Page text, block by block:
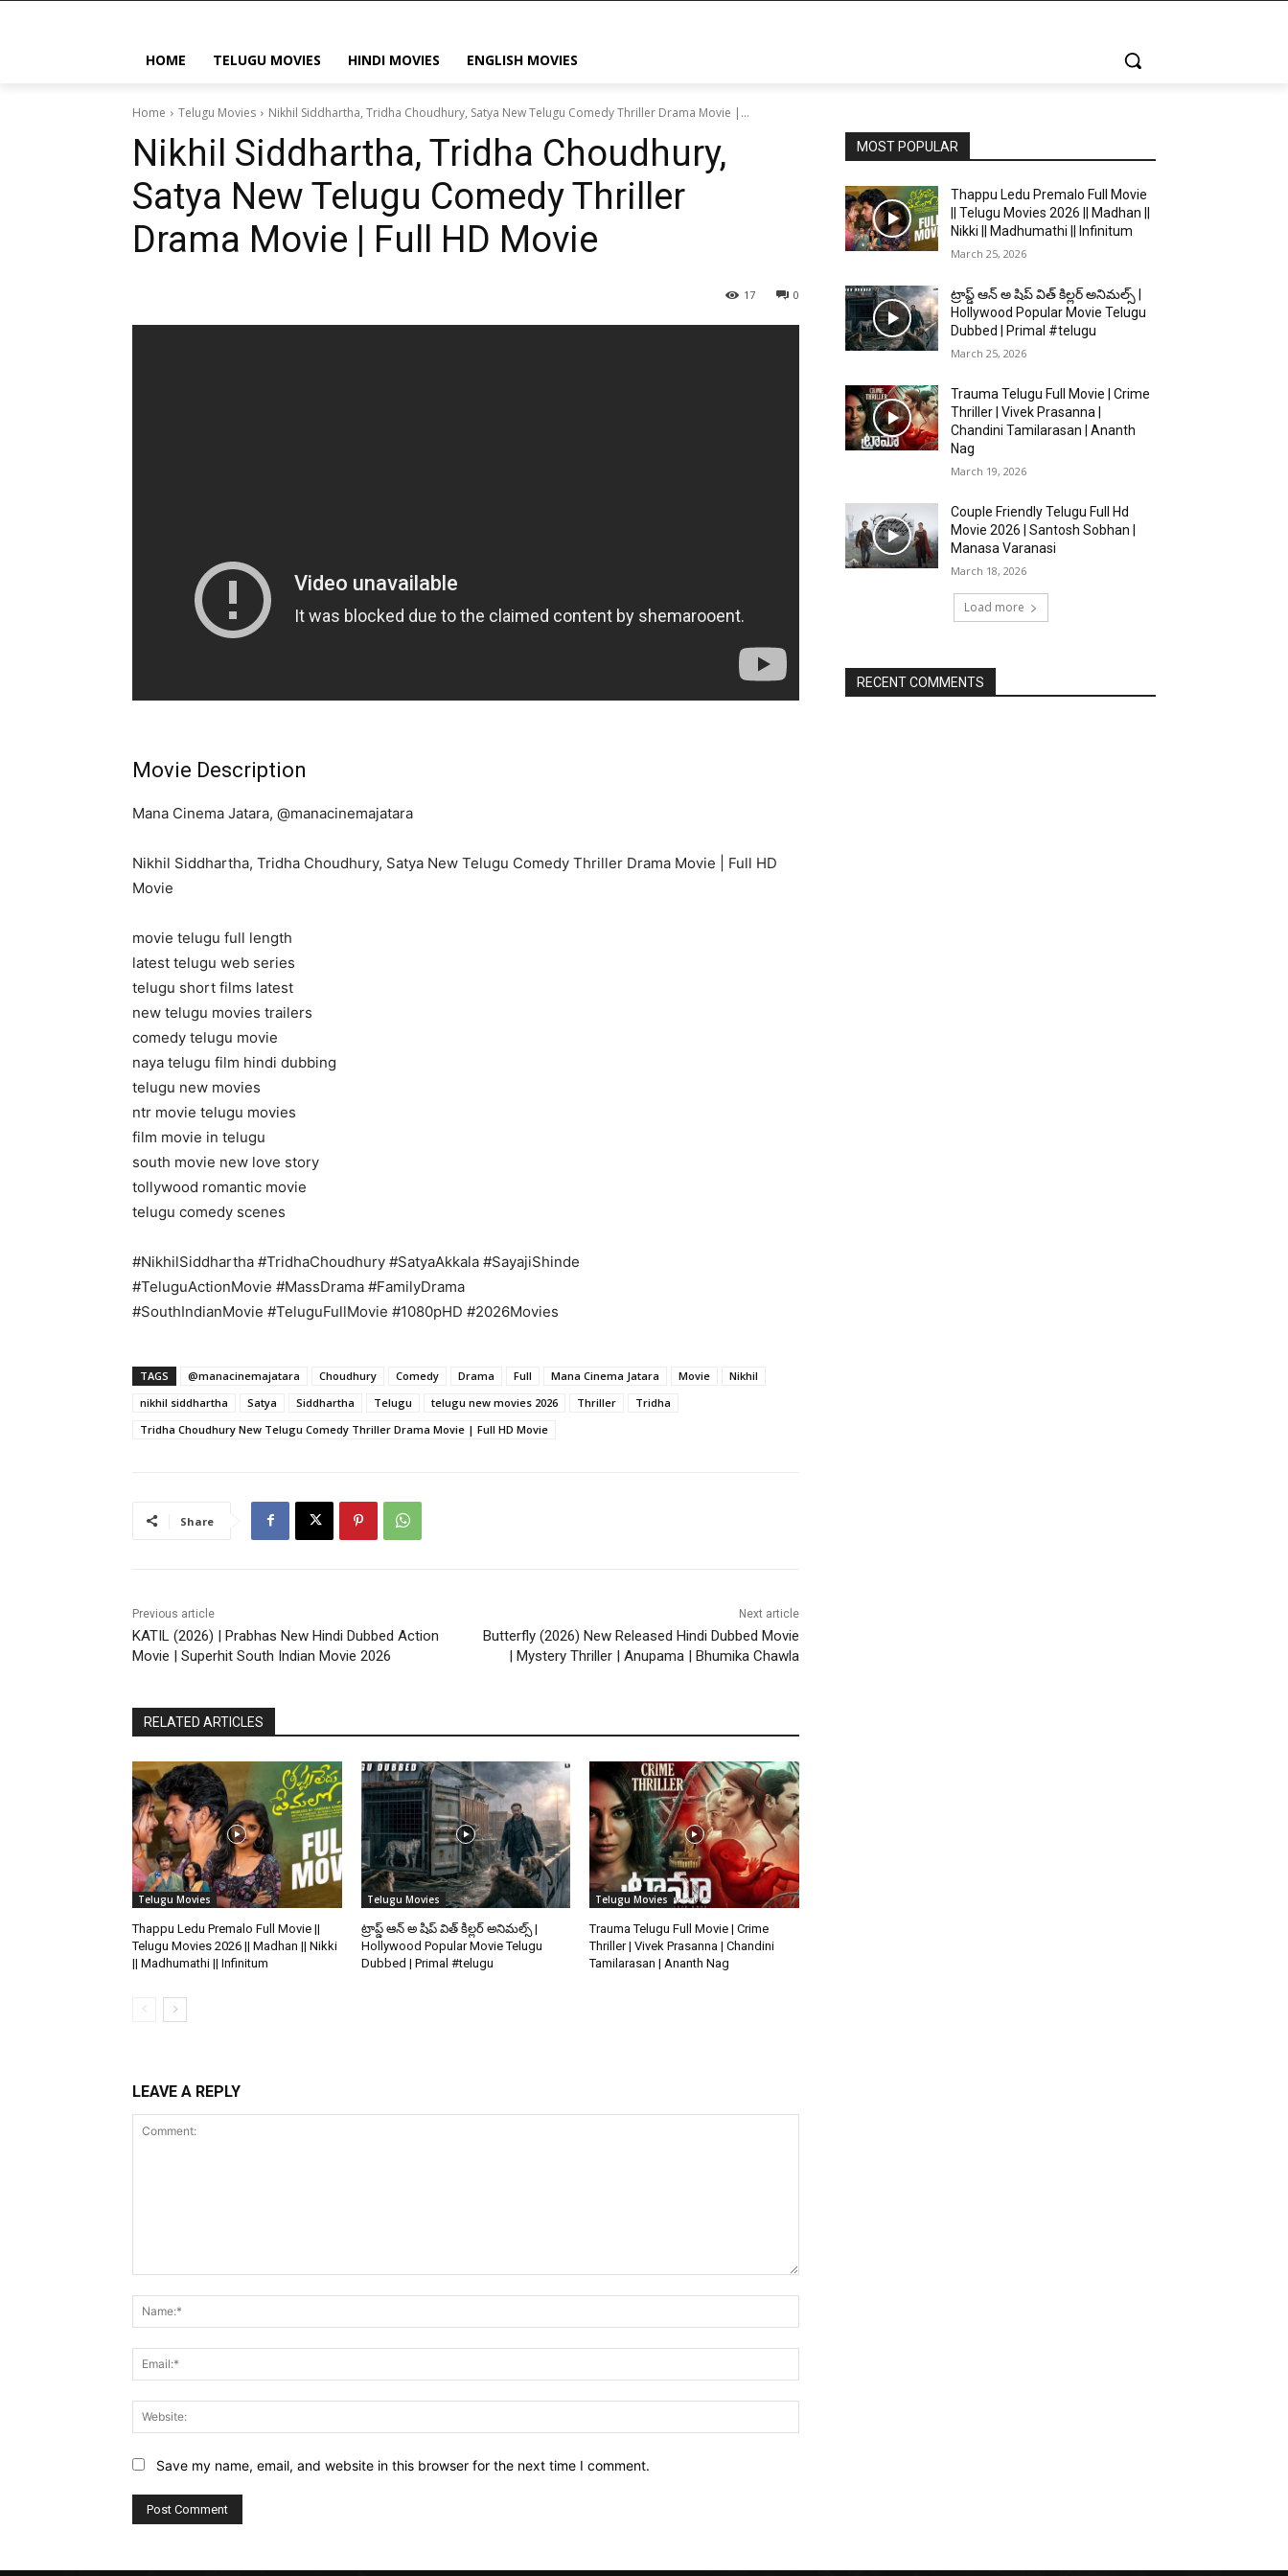
HOME TELUGU MOVIES HINDI MOVIES ENGLISH MOVIES
Home Telugu Movies Nikhil Siddhartha, Tridha Choudhury, Satya New Telugu Comedy Thriller Drama Movie |...
Nikhil Siddhartha, Tridha Choudhury,
Satya New Telugu Comedy Thriller
Drama Movie | Full HD Movie
0
17
Movie Description
Mana Cinema Jatara, @manacinemajatara
Nikhil Siddhartha, Tridha Choudhury, Satya New Telugu Comedy Thriller Drama Movie | Full HD
Movie
movie telugu full length
latest telugu web series
telugu short films latest
new telugu movies trailers
comedy telugu movie
naya telugu film hindi dubbing
telugu new movies
ntr movie telugu movies
film movie in telugu
south movie new love story
tollywood romantic movie
telugu comedy scenes
#NikhilSiddhartha #TridhaChoudhury #SatyaAkkala #SayajiShinde
#TeluguActionMovie #MassDrama #FamilyDrama
#SouthIndianMovie #TeluguFullMovie #1080pHD #2026Movies
TAGS @manacinemajatara Choudhury Comedy Drama Full Mana Cinema Jatara Movie
Nikhil
nikhil siddhartha
Satya Siddhartha Telugu telugu new movies 2026 Thriller
Tridha
Tridha Choudhury New Telugu Comedy Thriller Drama Movie | Full HD Movie
Share
Previous article
KATIL (2026) | Prabhas New Hindi Dubbed Action
Movie | Superhit South Indian Movie 2026
Next article
Butterfly (2026) New Released Hindi Dubbed Movie
| Mystery Thriller | Anupama | Bhumika Chawla
RELATED ARTICLES
Telugu Movies
Thappu Ledu Premalo Full Movie ||
Telugu Movies 2026 || Madhan || Nikki
|| Madhumathi || Infinitum
Telugu Movies
ట్రాప్డ్ ఆన్ అ షిప్ విత్ కిల్లర్ అనిమల్స్ |
Hollywood Popular Movie Telugu
Dubbed | Primal #telugu
Telugu Movies
Trauma Telugu Full Movie | Crime
Thriller | Vivek Prasanna | Chandini
Tamilarasan | Ananth Nag
LEAVE A REPLY
Save my name, email, and website in this browser for the next time I comment.
MOST POPULAR
Thappu Ledu Premalo Full Movie
|| Telugu Movies 2026 || Madhan ||
Nikki || Madhumathi || Infinitum
March 25, 2026
ట్రాప్డ్ ఆన్ అ షిప్ విత్ కిల్లర్ అనిమల్స్ |
Hollywood Popular Movie Telugu
Dubbed | Primal #telugu
March 25, 2026
Trauma Telugu Full Movie | Crime
Thriller | Vivek Prasanna |
Chandini Tamilarasan | Ananth
Nag
March 19, 2026
Couple Friendly Telugu Full Hd
Movie 2026 | Santosh Sobhan |
Manasa Varanasi
March 18, 2026
Load more
RECENT COMMENTS